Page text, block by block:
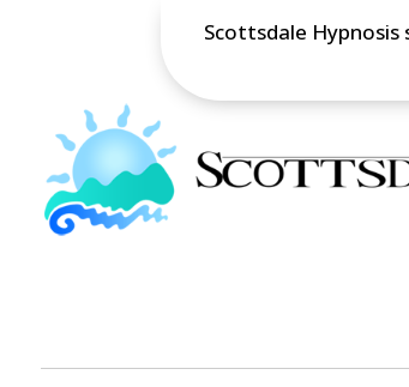
Scottsdale Hypnosis